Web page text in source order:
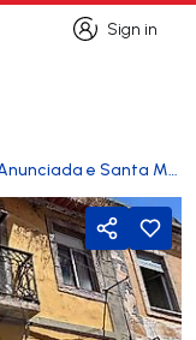
Sign in
Sign in
Setúbal (São Julião, Nossa Senhora da Anunciada e Santa Maria da Graça)
Share